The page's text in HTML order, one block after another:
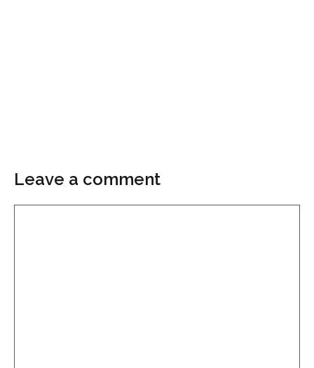
Leave a comment